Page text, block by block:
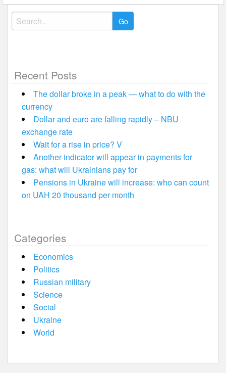
Search
for:
Recent Posts
The dollar broke in a peak — what to do with the
currency
Dollar and euro are falling rapidly – NBU
exchange rate
Wait for a rise in price? V
Another indicator will appear in payments for
gas: what will Ukrainians pay for
Pensions in Ukraine will increase: who can count
on UAH 20 thousand per month
Categories
Economics
Politics
Russian military
Science
Social
Ukraine
World